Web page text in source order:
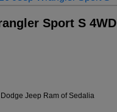
Sport S 4WD
Jeep Ram of Sedalia